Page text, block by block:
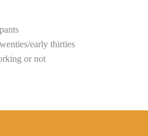
early thirties
or not